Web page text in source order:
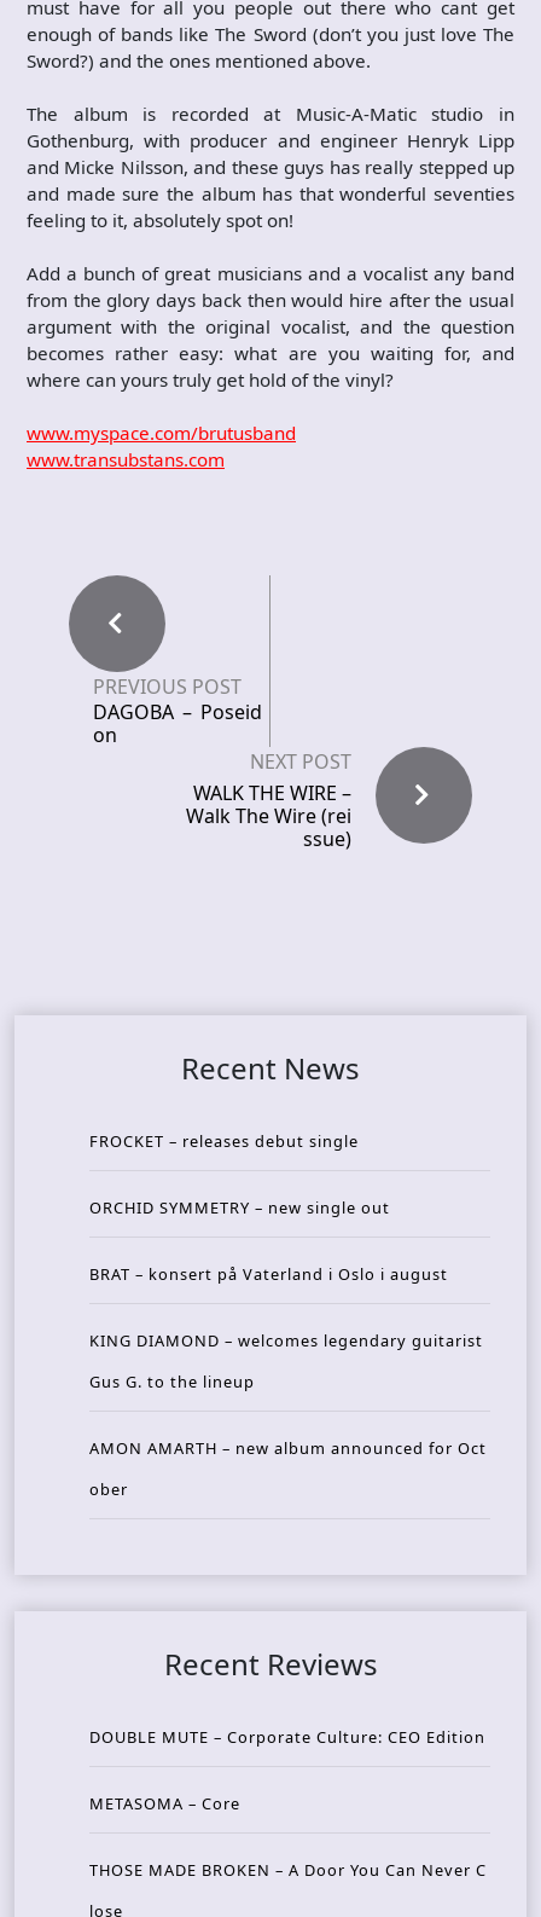
must have for all you people out there who cant get
enough of bands like The Sword (don’t you just love The
Sword?) and the ones mentioned above.
The album is recorded at Music-A-Matic studio in
Gothenburg, with producer and engineer Henryk Lipp
and Micke Nilsson, and these guys has really stepped up
and made sure the album has that wonderful seventies
feeling to it, absolutely spot on!
Add a bunch of great musicians and a vocalist any band
from the glory days back then would hire after the usual
argument with the original vocalist, and the question
becomes rather easy: what are you waiting for, and
where can yours truly get hold of the vinyl?
www.myspace.com/brutusband
www.transubstans.com
PREVIOUS POST
DAGOBA – Poseid
on
NEXT POST
WALK THE WIRE –
Walk The Wire (rei
ssue)
Recent News
FROCKET – releases debut single
ORCHID SYMMETRY – new single out
BRAT – konsert på Vaterland i Oslo i august
KING DIAMOND – welcomes legendary guitarist
Gus G. to the lineup
AMON AMARTH – new album announced for Oct
ober
Recent Reviews
DOUBLE MUTE – Corporate Culture: CEO Edition
METASOMA – Core
THOSE MADE BROKEN – A Door You Can Never C
lose